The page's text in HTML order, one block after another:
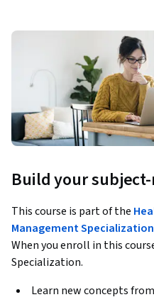
Build your
This course is part of the
Management Specialization
When you enroll in this
Specialization.
Learn new concepts